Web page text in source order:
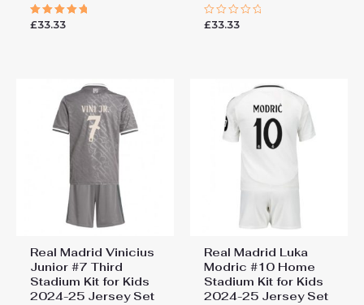
Rated
£33.33
Rated
£33.33
Real Madrid Vinicius
Junior #7 Third
Stadium Kit for Kids
2024-25 Jersey Set
Real Madrid Luka
Modric #10 Home
Stadium Kit for Kids
2024-25 Jersey Set